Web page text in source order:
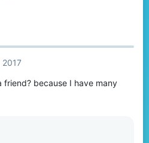
2017
friend? because I have many